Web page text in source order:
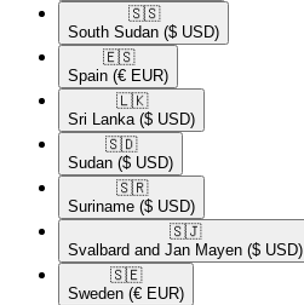
🇸🇸​
South Sudan ($ USD)
🇪🇸​
Spain (€ EUR)
🇱🇰​
Sri Lanka ($ USD)
🇸🇩​
Sudan ($ USD)
🇸🇷​
Suriname ($ USD)
🇸🇯​
Svalbard and Jan Mayen ($ USD)
🇸🇪​
Sweden (€ EUR)